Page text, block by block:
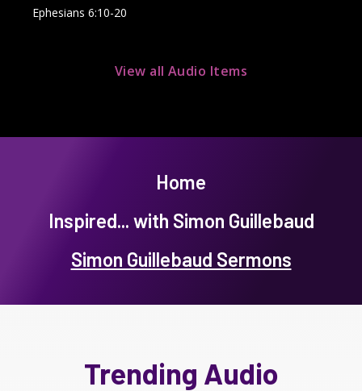
Ephesians 6:10-20
View all Audio Items
Home
Inspired... with Simon Guillebaud
Simon Guillebaud Sermons
Trending Audio